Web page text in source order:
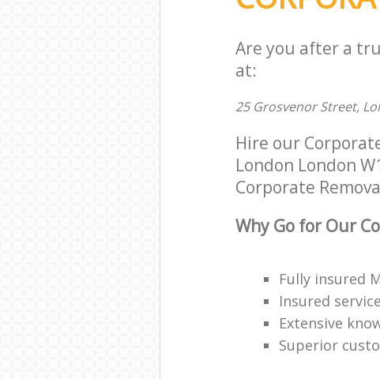
Are you after a
at:
25 Grosvenor Street,
Hire our
London London
Corporate
Why Go for Our
Fully insured
Insured
Extensive
Superior